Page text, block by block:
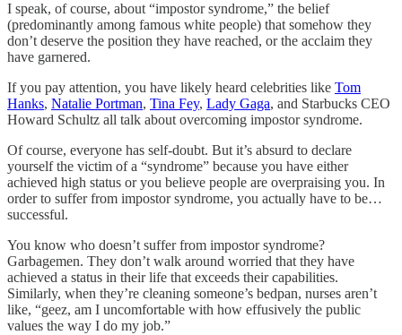
I speak, of course, about “impostor syndrome,” the belief
(predominantly among famous white people) that somehow they
don’t deserve the position they have reached, or the acclaim they
have garnered.
If you pay attention, you have likely heard celebrities like Tom
Hanks, Natalie Portman, Tina Fey, Lady Gaga, and Starbucks CEO
Howard Schultz all talk about overcoming impostor syndrome.
Of course, everyone has self-doubt. But it’s absurd to declare
yourself the victim of a “syndrome” because you have either
achieved high status or you believe people are overpraising you. In
order to suffer from impostor syndrome, you actually have to be…
successful.
You know who doesn’t suffer from impostor syndrome?
Garbagemen. They don’t walk around worried that they have
achieved a status in their life that exceeds their capabilities.
Similarly, when they’re cleaning someone’s bedpan, nurses aren’t
like, “geez, am I uncomfortable with how effusively the public
values the way I do my job.”